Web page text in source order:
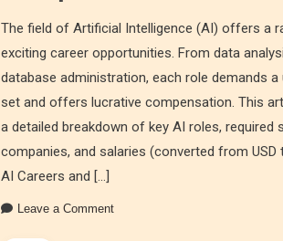
The field of Artificial Intelligence (AI) offers a
exciting career opportunities. From data
database administration, each role demands a
set and offers lucrative compensation. This
a detailed breakdown of key AI roles, required
companies, and salaries (converted from USD
AI Careers and […]
Leave a Comment